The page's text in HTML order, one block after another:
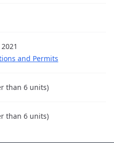
and Permits
than 6 units)
than 6 units)